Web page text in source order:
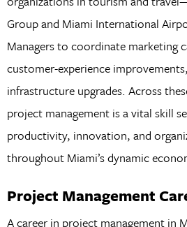
Group and Miami International
Managers to coordinate marketing
customer-experience
infrastructure upgrades. Across
project management is a vital skill
productivity, innovation, and
throughout Miami’s dynamic
Project Management
A career in project management in